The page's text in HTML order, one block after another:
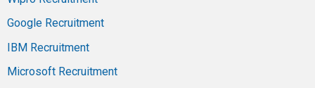
Google Recruitment
IBM Recruitment
Microsoft Recruitment